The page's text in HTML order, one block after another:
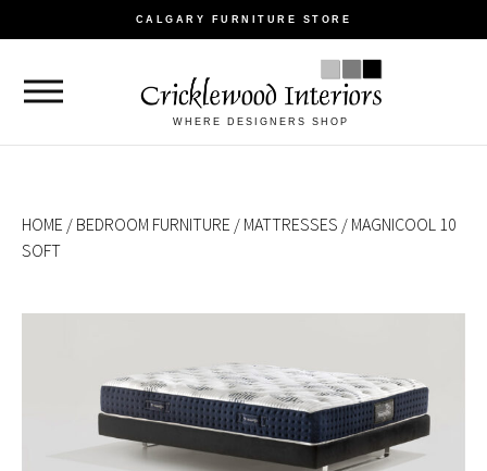
CALGARY FURNITURE STORE
WHERE DESIGNERS SHOP
HOME / BEDROOM FURNITURE / MATTRESSES / MAGNICOOL 10
SOFT